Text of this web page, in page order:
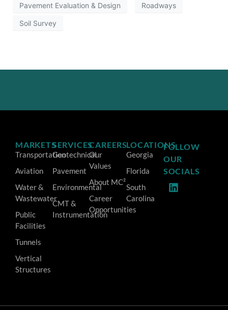
Pavement Evaluation & Design Roadways
Soil Survey
MARKETS
Transportation
Aviation
Water &
Wastewater
Public
Facilities
Tunnels
Vertical
Structures
SERVICES
Geotechnical
Pavement
Environmental
CMT &
Instrumentation
CAREERS
Our
Values
About MC²
Career
Opportunities
LOCATIONS
Georgia
Florida
South
Carolina
FOLLOW
OUR
SOCIALS